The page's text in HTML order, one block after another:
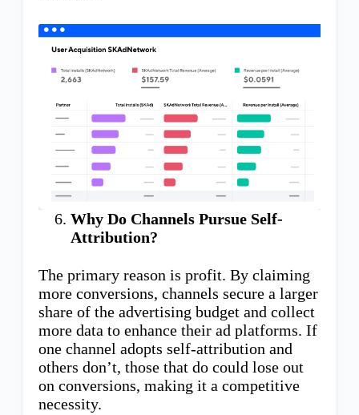
Why Do Channels Pursue Self-
Attribution?
The primary reason is profit. By claiming
more conversions, channels secure a larger
share of the advertising budget and collect
more data to enhance their ad platforms. If
one channel adopts self-attribution and
others don’t, those that do could lose out
on conversions, making it a competitive
necessity.